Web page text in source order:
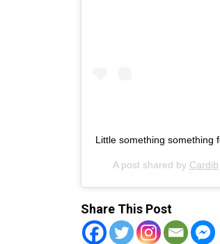
Little something something
A post shared by Cardib
Share This Post